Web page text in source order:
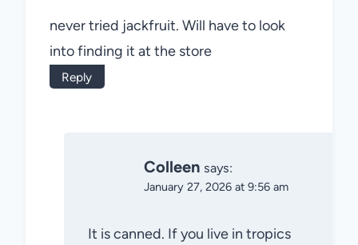
never tried jackfruit. Will have to look
into finding it at the store
Reply
Colleen says:
January 27, 2026 at 9:56 am
It is canned. If you live in tropics